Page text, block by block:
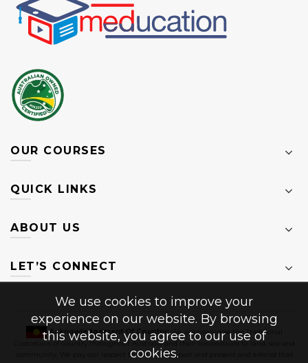
OUR COURSES
QUICK LINKS
ABOUT US
LET’S CONNECT
Acknowledgement Of Country:
We acknowledge the Traditional
Custodians of country throughout Australia and their connections to land, sea and
community. We pay our respect to their Elders past and present and extend that
We use cookies to improve your
experience on our website. By browsing
this website, you agree to our use of
cookies.